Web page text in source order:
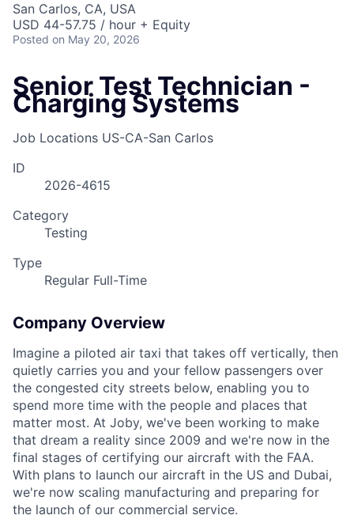
San Carlos, CA, USA
USD 44-57.75 / hour + Equity
Posted on May 20, 2026
Senior Test Technician -
Charging Systems
Job Locations US-CA-San Carlos
ID
2026-4615
Category
Testing
Type
Regular Full-Time
Company Overview
Imagine a piloted air taxi that takes off vertically, then
quietly carries you and your fellow passengers over
the congested city streets below, enabling you to
spend more time with the people and places that
matter most. At Joby, we've been working to make
that dream a reality since 2009 and we're now in the
final stages of certifying our aircraft with the FAA.
With plans to launch our aircraft in the US and Dubai,
we're now scaling manufacturing and preparing for
the launch of our commercial service.